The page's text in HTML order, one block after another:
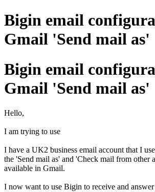
Bigin email
Gmail 'Send mail as'
Bigin email
Gmail 'Send mail as'
Hello,
I am trying to use
I have a UK2 business email account that I
the 'Send mail as' and 'Check mail from other
available in Gmail.
I now want to use Bigin to receive and answer